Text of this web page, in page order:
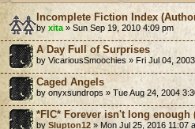
Incomplete Fiction Index
by xita » Sun Sep 19, 2010 4:09 pm
A Day Full of Surprises
by VicariousSmoochies » Fri Jul 04,
Caged Angels
by onyxsundrops » Tue Aug 24, 2004
*FIC* Forever isn't long enough
by Slupton12 » Mon Jul 25, 2016 11:07